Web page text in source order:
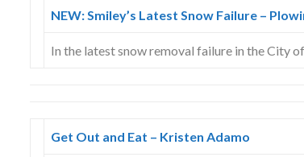
NEW: Smiley’s Latest Snow Failure –
In the latest snow removal failure in the City of
Get Out and Eat – Kristen Adamo